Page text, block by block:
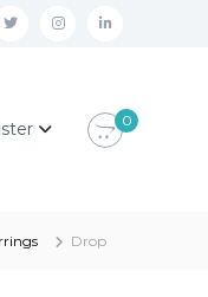
t
t
i
r
l
k 0
Drop